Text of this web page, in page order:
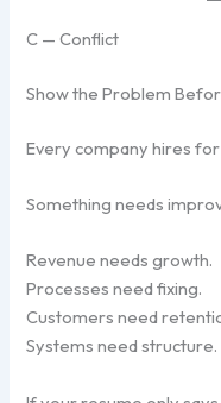
C — Conflict
Show the Problem
Every company hires
Something needs
Revenue needs growth.
Processes need fixing.
Customers need
Systems need structure.